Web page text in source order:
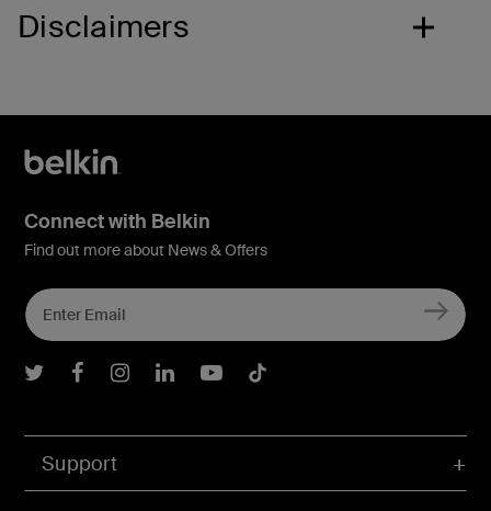
Disclaimers
Support
Connect with Belkin
Find out more about News & Offers
Belkin Twitter
Belkin Facebook
Belkin Instagram
Belkin LInkedIn
Belkin Youtube
Belkin TikTok